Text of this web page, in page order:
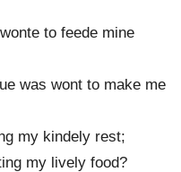
to feede mine
was wont to make me
my kindely rest;
my lively food?